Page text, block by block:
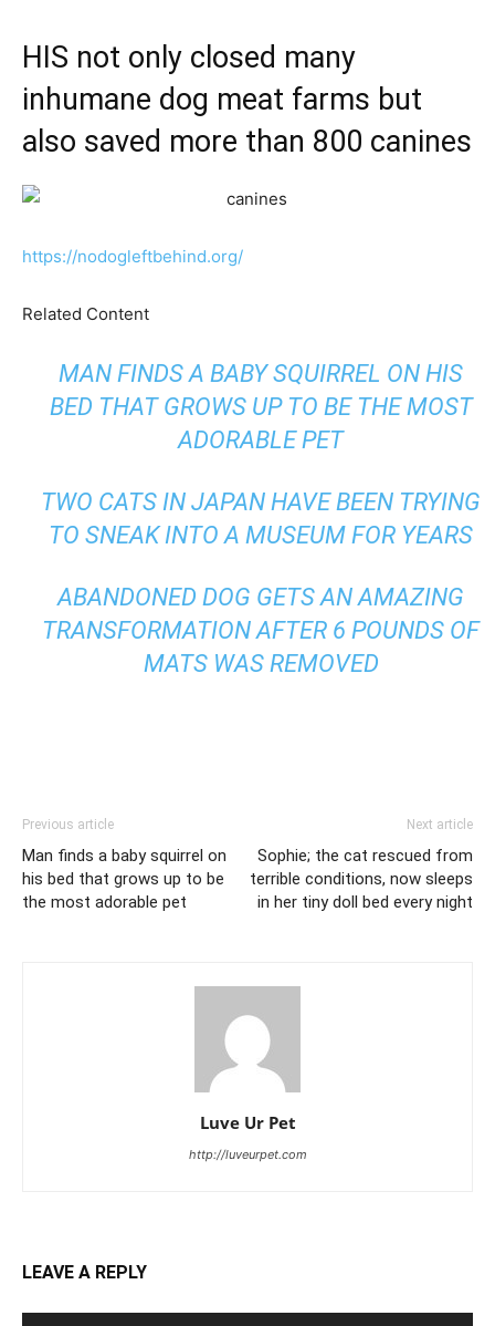
HIS not only closed many
inhumane dog meat farms but
also saved more than 800 canines
https://nodogleftbehind.org/
Related Content
MAN FINDS A BABY SQUIRREL ON HIS
BED THAT GROWS UP TO BE THE MOST
ADORABLE PET
TWO CATS IN JAPAN HAVE BEEN TRYING
TO SNEAK INTO A MUSEUM FOR YEARS
ABANDONED DOG GETS AN AMAZING
TRANSFORMATION AFTER 6 POUNDS OF
MATS WAS REMOVED
Previous article
Man finds a baby squirrel on
his bed that grows up to be
the most adorable pet
Next article
Sophie; the cat rescued from
terrible conditions, now sleeps
in her tiny doll bed every night
Luve Ur Pet
http://luveurpet.com
LEAVE A REPLY